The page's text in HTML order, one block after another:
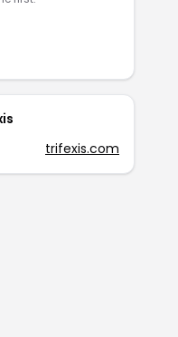
trifexis.com